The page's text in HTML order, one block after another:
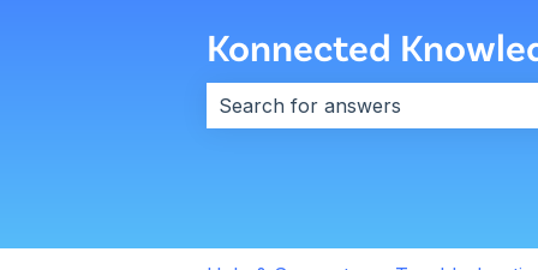
Konnected